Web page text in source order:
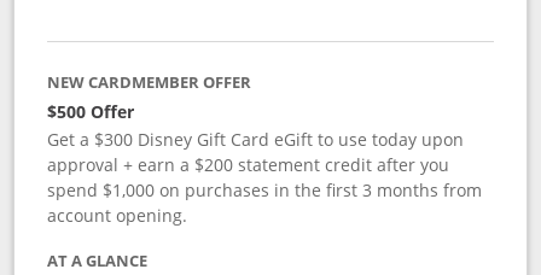
NEW CARDMEMBER OFFER
$500 Offer
Get a $300 Disney Gift Card eGift to use today upon
approval + earn a $200 statement credit after you
spend $1,000 on purchases in the first 3 months from
account opening.
AT A GLANCE